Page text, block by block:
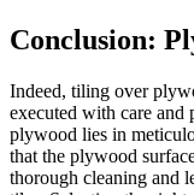
Conclusion:
Indeed, tiling over
executed with care and
plywood lies in
that the plywood
thorough cleaning and